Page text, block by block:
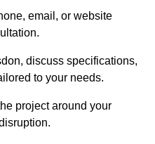
email, or website
discuss specifications,
to your needs.
project around your